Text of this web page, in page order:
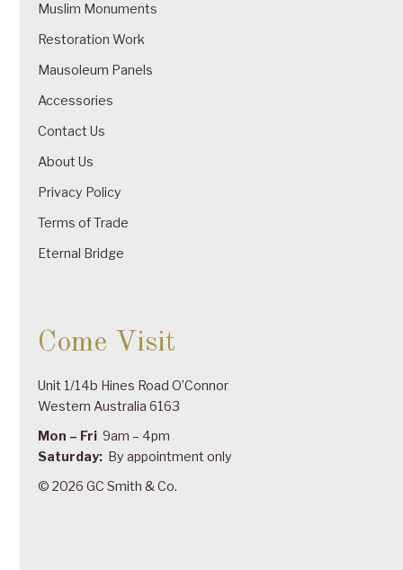
Muslim Monuments
Restoration Work
Mausoleum Panels
Accessories
Contact Us
About Us
Privacy Policy
Terms of Trade
Eternal Bridge
Come Visit
Unit 1/14b Hines Road O’Connor
Western Australia 6163
Mon – Fri 9am – 4pm
Saturday: By appointment only
© 2026 GC Smith & Co.